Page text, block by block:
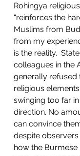
Rohingya
“reinforces the
Muslims from
from my
is the reality.
colleagues in the
generally refused
religious
swinging too far
direction. No
can convince
despite
how the